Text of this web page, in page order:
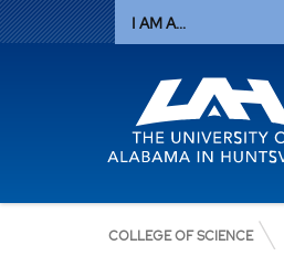
I AM A...
COLLEGE OF SCIENCE